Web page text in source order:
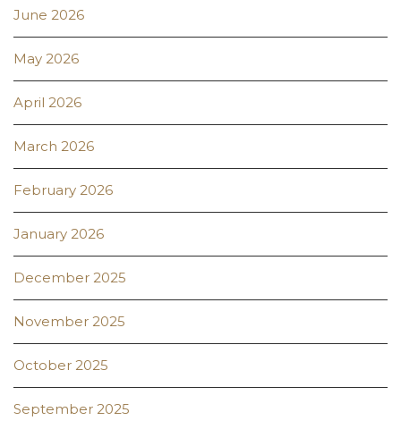
June 2026
May 2026
April 2026
March 2026
February 2026
January 2026
December 2025
November 2025
October 2025
September 2025